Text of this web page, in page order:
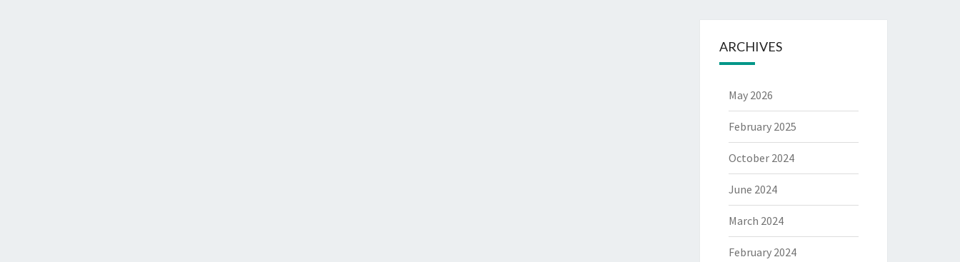
ARCHIVES
May 2026
February 2025
October 2024
June 2024
March 2024
February 2024